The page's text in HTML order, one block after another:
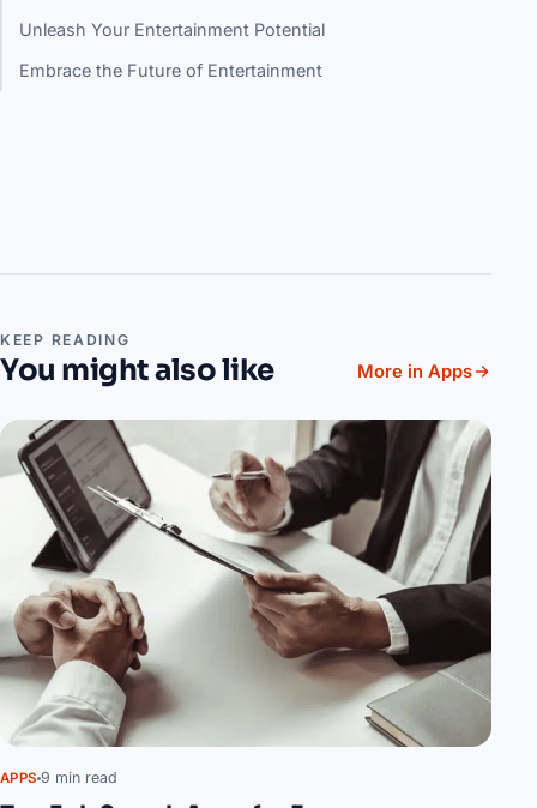
Unleash Your Entertainment Potential
Embrace the Future of Entertainment
KEEP READING
You might also like More in Apps
APPS 9 min read